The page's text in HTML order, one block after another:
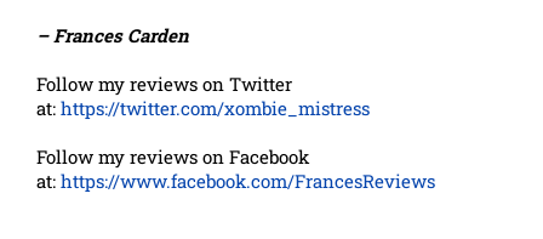
– Frances Carden
Follow my reviews on Twitter
at: https://twitter.com/xombie_mistress
Follow my reviews on Facebook
at: https://www.facebook.com/FrancesReviews